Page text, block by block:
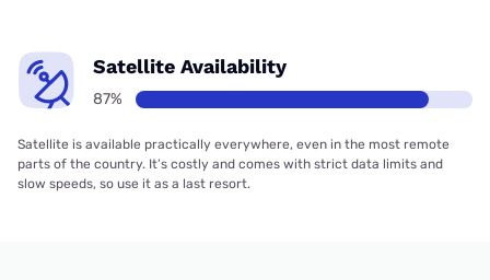
Satellite Availability
87%
Satellite is available practically everywhere, even in the most remote
parts of the country. It’s costly and comes with strict data limits and
slow speeds, so use it as a last resort.